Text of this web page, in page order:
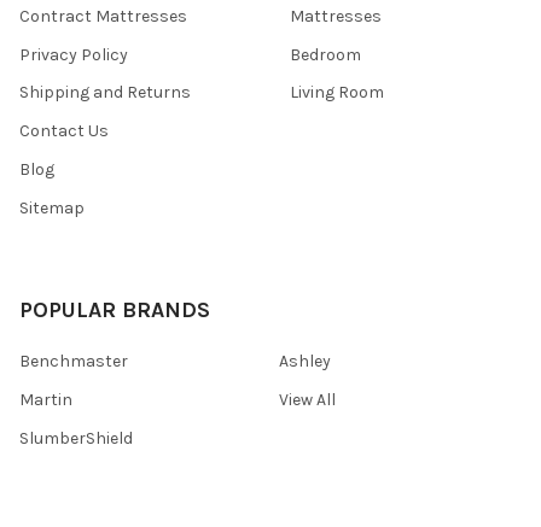
Contract Mattresses
Privacy Policy
Shipping and Returns
Contact Us
Blog
Sitemap
Mattresses
Bedroom
Living Room
POPULAR BRANDS
Benchmaster
Martin
SlumberShield
Ashley
View All